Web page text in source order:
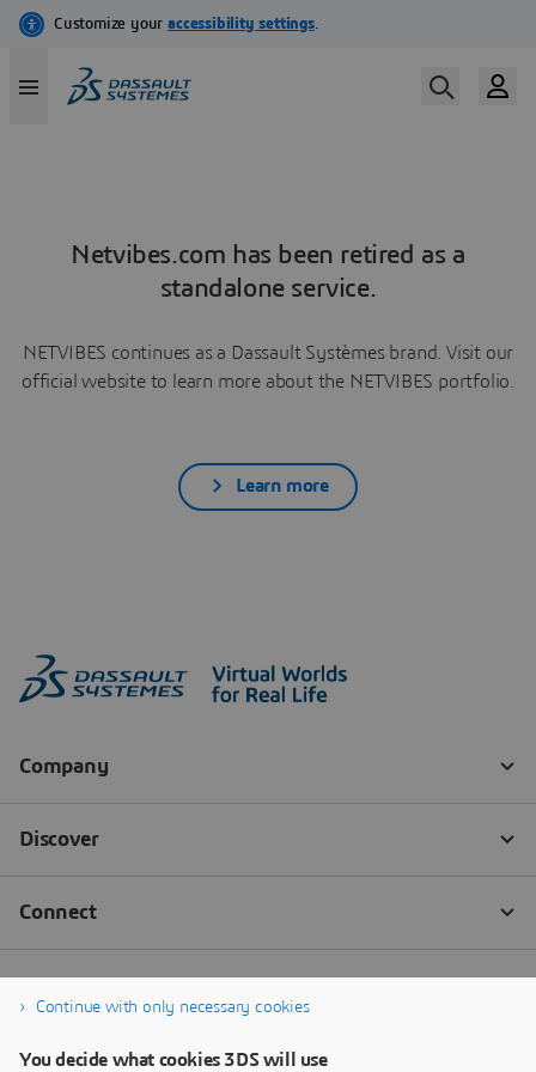
Netvibes.com has been retired as a
standalone service.
NETVIBES continues as a Dassault Systèmes brand. Visit our
official website to learn more about the NETVIBES portfolio.
Learn more
Continue with only necessary cookies
You decide what cookies 3DS will use